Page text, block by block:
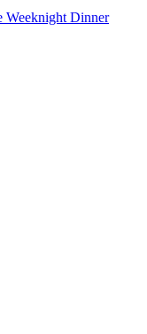
Weeknight Dinner